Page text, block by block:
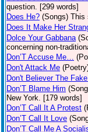
question. [299 words]
Does He? (Songs) This
Does It Make Her
Dolce Your Gabbana
concerning non-
Don’T Accuse Me…
Don't Attack Me
Don't Believer The
Don’T Blame Him
New York. [179 words]
Don’T Call It A Protest
Don’T Call It Love
Don’T Call Me A